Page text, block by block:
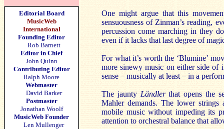
Editorial Board
MusicWeb
International
Founding Editor
Rob Barnett
Editor in Chief
John Quinn
Contributing Editor
Ralph Moore
Webmaster
David Barker
Postmaster
Jonathan Woolf
MusicWeb Founder
Len Mullenger
One might argue that this
sensuousness of Zinman’s reading,
percussion come marching in they
even if it lacks that last degree of
For what it’s worth the ‘Blumine’
more sinewy music on either side of
sense – musically at least – in a
The jaunty Ländlerthat opens the
Mahler demands. The lower
mobile music without impeding its
attention to orchestral balance that